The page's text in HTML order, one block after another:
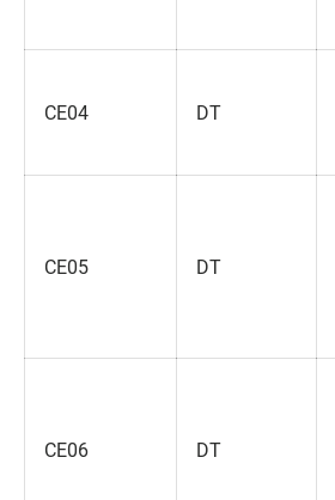
CE04 DT
CE05 DT
CE06 DT